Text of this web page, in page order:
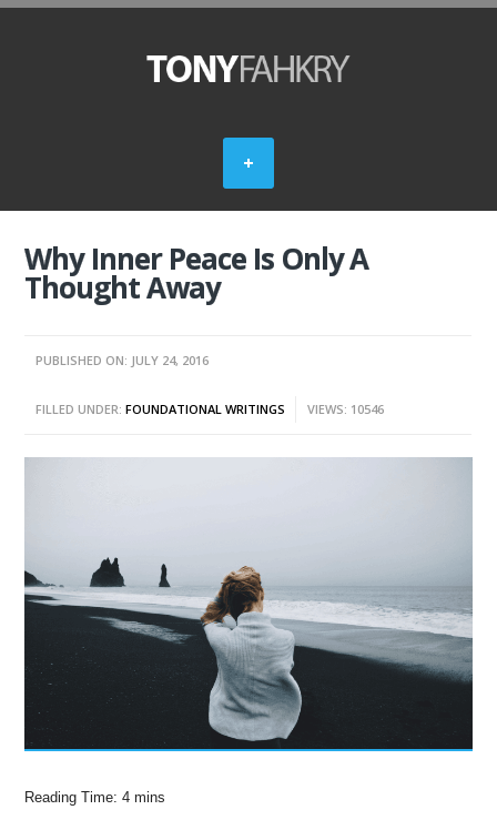
Why Inner Peace Is Only A
Thought Away
PUBLISHED ON: JULY 24, 2016
FILLED UNDER:FOUNDATIONAL WRITINGS VIEWS: 10546